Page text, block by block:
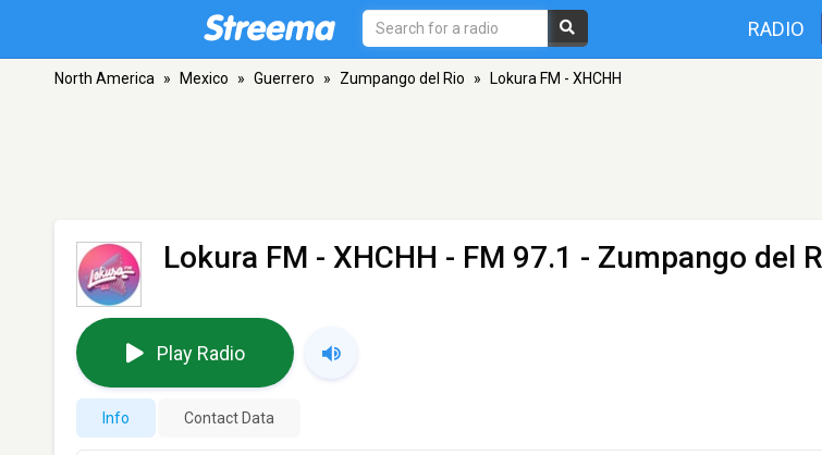
RADIO
North America » Mexico » Guerrero » Zumpango del Rio » Lokura FM - XHCHH
Lokura FM - XHCHH - FM 97.1 - Zumpango del
Play Radio
Info Contact Data